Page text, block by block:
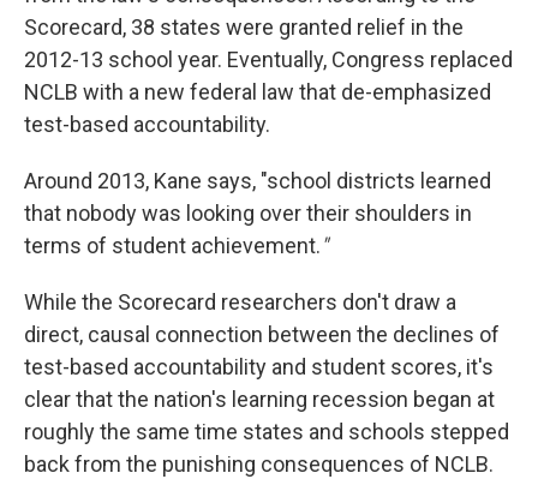
Scorecard, 38 states were granted relief in the
2012-13 school year. Eventually, Congress replaced
NCLB with a new federal law that de-emphasized
test-based accountability.
Around 2013, Kane says, "school districts learned
that nobody was looking over their shoulders in
terms of student achievement."
While the Scorecard researchers don't draw a
direct, causal connection between the declines of
test-based accountability and student scores, it's
clear that the nation's learning recession began at
roughly the same time states and schools stepped
back from the punishing consequences of NCLB.